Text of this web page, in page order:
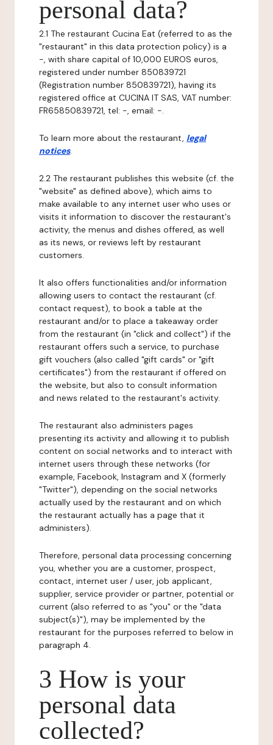
personal data?
2.1 The restaurant Cucina Eat (referred to as the
"restaurant" in this data protection policy) is a
-, with share capital of 10,000 EUROS euros,
registered under number 850839721
(Registration number 850839721), having its
registered office at CUCINA IT SAS, VAT number:
FR65850839721, tel: -, email: -.
To learn more about the restaurant, legal
notices.
2.2 The restaurant publishes this website (cf. the
"website" as defined above), which aims to
make available to any internet user who uses or
visits it information to discover the restaurant's
activity, the menus and dishes offered, as well
as its news, or reviews left by restaurant
customers.
It also offers functionalities and/or information
allowing users to contact the restaurant (cf.
contact request), to book a table at the
restaurant and/or to place a takeaway order
from the restaurant (in "click and collect") if the
restaurant offers such a service, to purchase
gift vouchers (also called "gift cards" or "gift
certificates") from the restaurant if offered on
the website, but also to consult information
and news related to the restaurant's activity.
The restaurant also administers pages
presenting its activity and allowing it to publish
content on social networks and to interact with
internet users through these networks (for
example, Facebook, Instagram and X (formerly
"Twitter"), depending on the social networks
actually used by the restaurant and on which
the restaurant actually has a page that it
administers).
Therefore, personal data processing concerning
you, whether you are a customer, prospect,
contact, internet user / user, job applicant,
supplier, service provider or partner, potential or
current (also referred to as "you" or the "data
subject(s)"), may be implemented by the
restaurant for the purposes referred to below in
paragraph 4.
3 How is your
personal data
collected?